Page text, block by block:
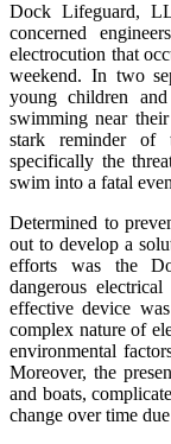
Dock Lifeguard,
concerned
electrocution that
weekend. In two
young children
swimming near
stark reminder of
specifically the
swim into a fatal
Determined to
out to develop a
efforts was the
dangerous
effective device
complex nature of
environmental
Moreover, the
and boats,
change over time